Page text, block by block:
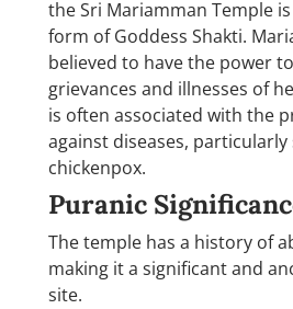
the Sri Mariamman Temple
form of Goddess Shakti.
believed to have the power
grievances and illnesses of
is often associated with the
against diseases,
chickenpox.
Puranic
The temple has a history of
making it a significant and
site.